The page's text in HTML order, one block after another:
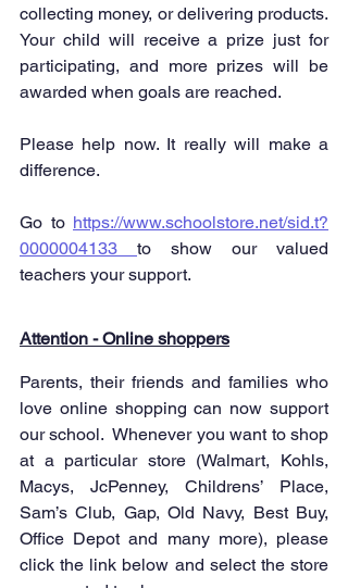
collecting money, or delivering products.
Your child will receive a prize just for
participating, and more prizes will be
awarded when goals are reached.
Please help now. It really will make a
difference.
Go to https://www.schoolstore.net/sid.t?
0000004133 to show our valued
teachers your support.
Attention - Online shoppers
Parents, their friends and families who
love online shopping can now support
our school.  Whenever you want to shop
at a particular store (Walmart, Kohls,
Macys, JcPenney, Childrens’ Place,
Sam’s Club, Gap, Old Navy, Best Buy,
Office Depot and many more), please
click the link below and select the store